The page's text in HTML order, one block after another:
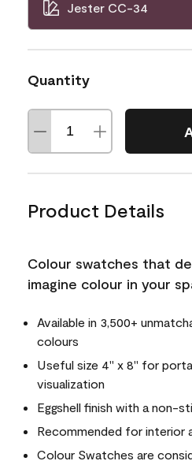
Jester CC-34
Quantity
Product Details
Colour swatches that
imagine colour in your
Available in 3,500+
colours
Useful size 4" x 8" for
visualization
Eggshell finish with a non-
Recommended for interior
Colour Swatches are